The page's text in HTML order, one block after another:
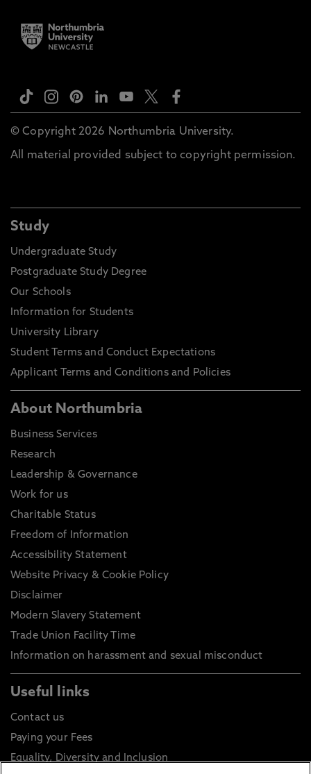
© Copyright 2026 Northumbria University.
All material provided subject to copyright permission.
Study
Undergraduate Study
Postgraduate Study Degree
Our Schools
Information for Students
University Library
Student Terms and Conduct Expectations
Applicant Terms and Conditions and Policies
About Northumbria
Business Services
Research
Leadership & Governance
Work for us
Charitable Status
Freedom of Information
Accessibility Statement
Website Privacy & Cookie Policy
Disclaimer
Modern Slavery Statement
Trade Union Facility Time
Information on harassment and sexual misconduct
Useful links
Contact us
Paying your Fees
Equality, Diversity and Inclusion